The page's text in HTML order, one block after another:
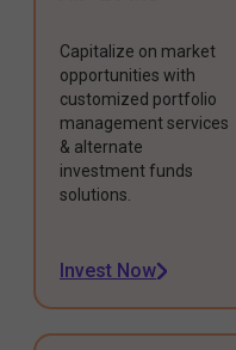
Capitalize on market
opportunities with
customized portfolio
management services
& alternate
investment funds
solutions.
Invest Now